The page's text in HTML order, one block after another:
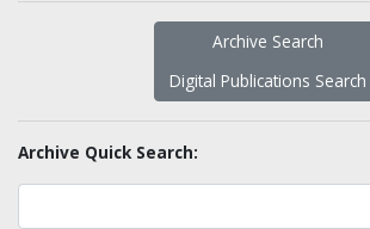
Archive Search
Digital Publications Search
Archive Quick Search: